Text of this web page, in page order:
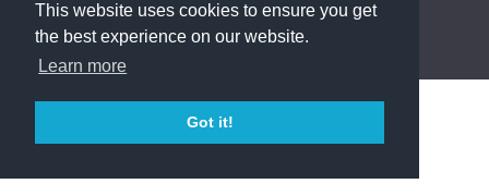
This website uses cookies to ensure you get
the best experience on our website.
Learn more
Got it!
powered with ❤️ and ☕️ byphpMyFAQ